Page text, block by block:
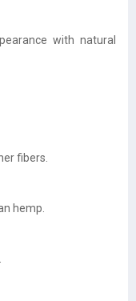
with natural
fibers.
hemp.